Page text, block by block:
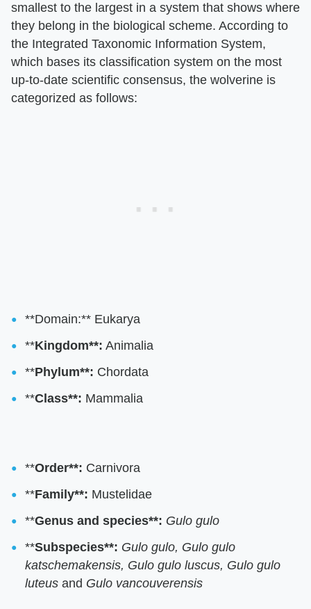
smallest to the largest in a system that shows where
they belong in the biological scheme. According to
the Integrated Taxonomic Information System,
which bases its classification system on the most
up-to-date scientific consensus, the wolverine is
categorized as follows:
**Domain:** Eukarya
**Kingdom**: Animalia
**Phylum**: Chordata
**Class**: Mammalia
**Order**: Carnivora
**Family**: Mustelidae
**Genus and species**: Gulo gulo
**Subspecies**: Gulo gulo, Gulo gulo
katschemakensis, Gulo gulo luscus, Gulo gulo
luteus and Gulo vancouverensis